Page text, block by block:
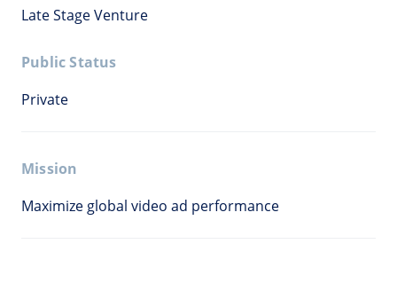
Late Stage Venture
Public Status
Private
Mission
Maximize global video ad performance